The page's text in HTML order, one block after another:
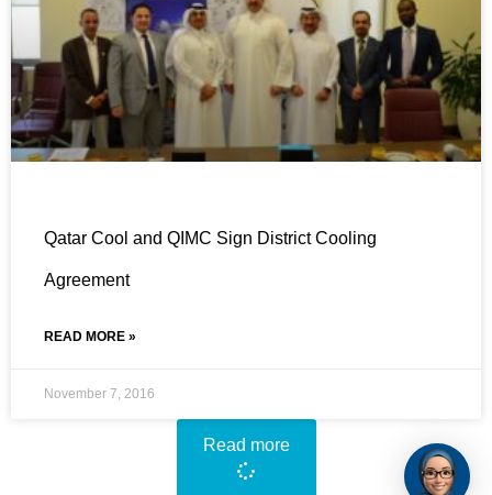
Qatar Cool and QIMC Sign District Cooling
Agreement
READ MORE »
November 7, 2016
Read more